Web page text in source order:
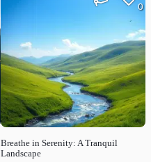
Breathe in Serenity: A Tranquil
Landscape
0